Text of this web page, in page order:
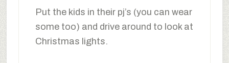
Put the kids in their pj’s (you can wear
some too) and drive around to look at
Christmas lights.